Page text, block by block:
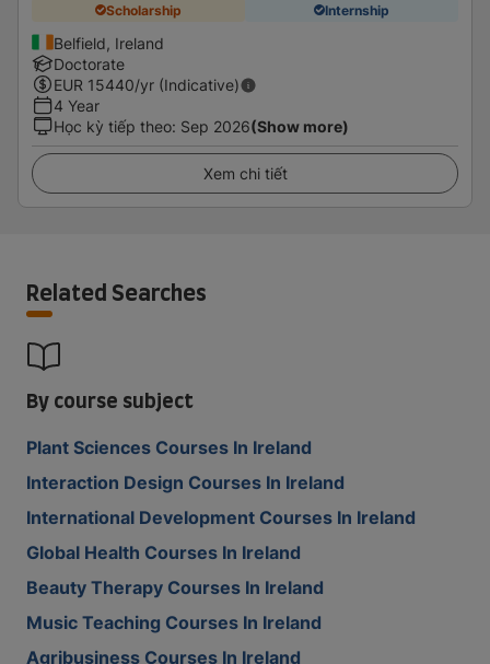
Scholarship Internship
Belfield, Ireland
Doctorate
EUR 15440/yr (Indicative)
4 Year
Học kỳ tiếp theo: Sep 2026(Show more)
Xem chi tiết
Related Searches
By course subject
Plant Sciences Courses In Ireland
Interaction Design Courses In Ireland
International Development Courses In Ireland
Global Health Courses In Ireland
Beauty Therapy Courses In Ireland
Music Teaching Courses In Ireland
Agribusiness Courses In Ireland